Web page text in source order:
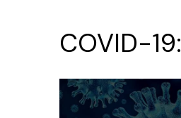
COVID-19: